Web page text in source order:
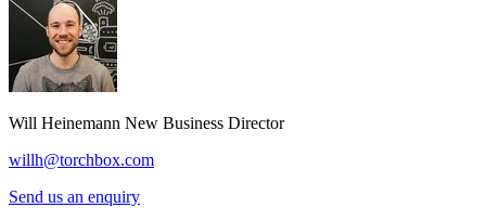
Will Heinemann New Business Director
willh@torchbox.com
Send us an enquiry